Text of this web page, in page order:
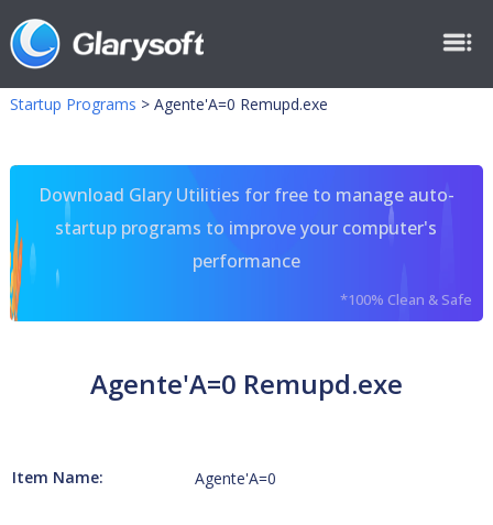
Startup Programs > Agente'A=0 Remupd.exe
Download Glary Utilities for free to manage auto-
startup programs to improve your computer's
performance
*100% Clean & Safe
Agente'A=0 Remupd.exe
Item Name: Agente'A=0